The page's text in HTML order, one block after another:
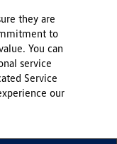
they are
to
You can
service
Service
our